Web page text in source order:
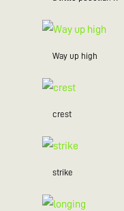
Way up high
crest
strike